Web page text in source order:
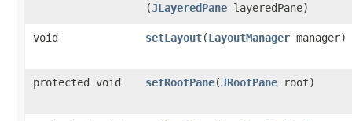
(JLayeredPane layeredPane)
void setLayout​(LayoutManager manager)
protected void setRootPane​(JRootPane root)